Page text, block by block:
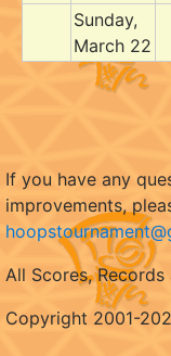
Sunday,
March 22
If you have any
improvements,
All Scores,
Copyright 2001-